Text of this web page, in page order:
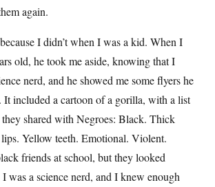
again.
I didn’t when I was a kid. When I
old, he took me aside, knowing that I
nerd, and he showed me some flyers he
It included a cartoon of a gorilla, with a list
shared with Negroes: Black. Thick
Yellow teeth. Emotional. Violent.
friends at school, but they looked
was a science nerd, and I knew enough